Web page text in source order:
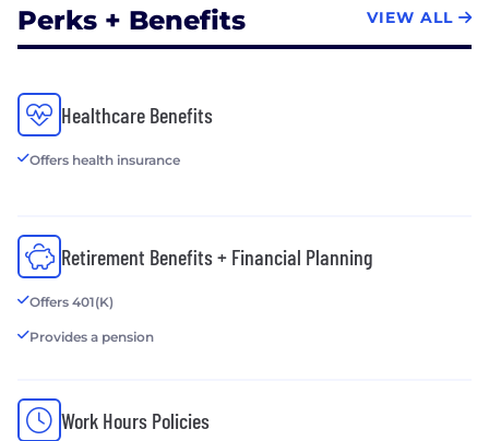
Perks + Benefits VIEW ALL
Healthcare Benefits
Offers health insurance
Retirement Benefits + Financial Planning
Offers 401(K)
Provides a pension
Work Hours Policies